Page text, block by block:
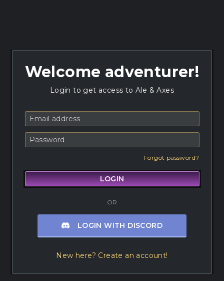
Welcome adventurer!
Login to get access to Ale & Axes
Forgot password?
LOGIN
OR
LOGIN WITH DISCORD
New here? Create an account!